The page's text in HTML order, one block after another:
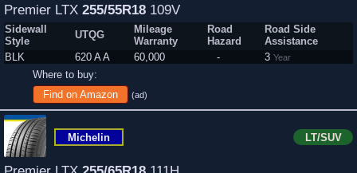
Premier LTX 255/55R18 109V
Sidewall
Style
UTQG
Mileage
Warranty
Road
Hazard
Road Side
Assistance
BLK
620 A A 60,000 - 3 Year
Where to buy:
Find on Amazon
(ad)
Michelin LT/SUV